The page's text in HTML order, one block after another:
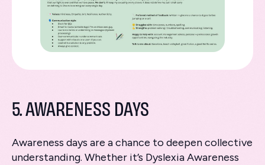
5. AWARENESS DAYS
Awareness days are a chance to deepen collective
understanding. Whether it’s Dyslexia Awareness